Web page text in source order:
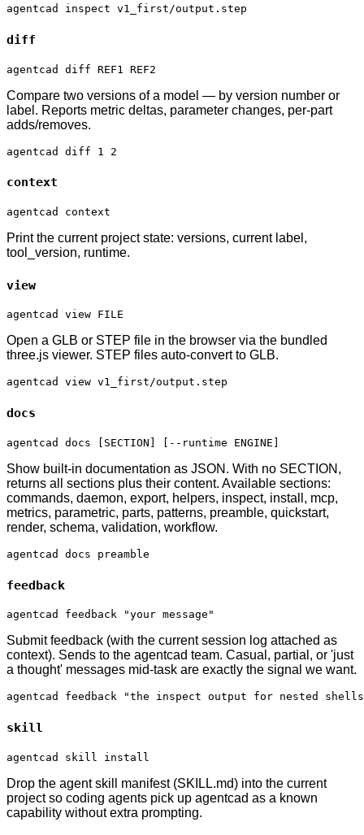
agentcad inspect v1_first/output.step
diff
agentcad diff REF1 REF2
Compare two versions of a model — by version number or
label. Reports metric deltas, parameter changes, per-part
adds/removes.
agentcad diff 1 2
context
agentcad context
Print the current project state: versions, current label,
tool_version, runtime.
view
agentcad view FILE
Open a GLB or STEP file in the browser via the bundled
three.js viewer. STEP files auto-convert to GLB.
agentcad view v1_first/output.step
docs
agentcad docs [SECTION] [--runtime ENGINE]
Show built-in documentation as JSON. With no SECTION,
returns all sections plus their content. Available sections:
commands, daemon, export, helpers, inspect, install, mcp,
metrics, parametric, parts, patterns, preamble, quickstart,
render, schema, validation, workflow.
agentcad docs preamble
feedback
agentcad feedback "your message"
Submit feedback (with the current session log attached as
context). Sends to the agentcad team. Casual, partial, or 'just
a thought' messages mid-task are exactly the signal we want.
agentcad feedback "the inspect output for nested
skill
agentcad skill install
Drop the agent skill manifest (SKILL.md) into the current
project so coding agents pick up agentcad as a known
capability without extra prompting.